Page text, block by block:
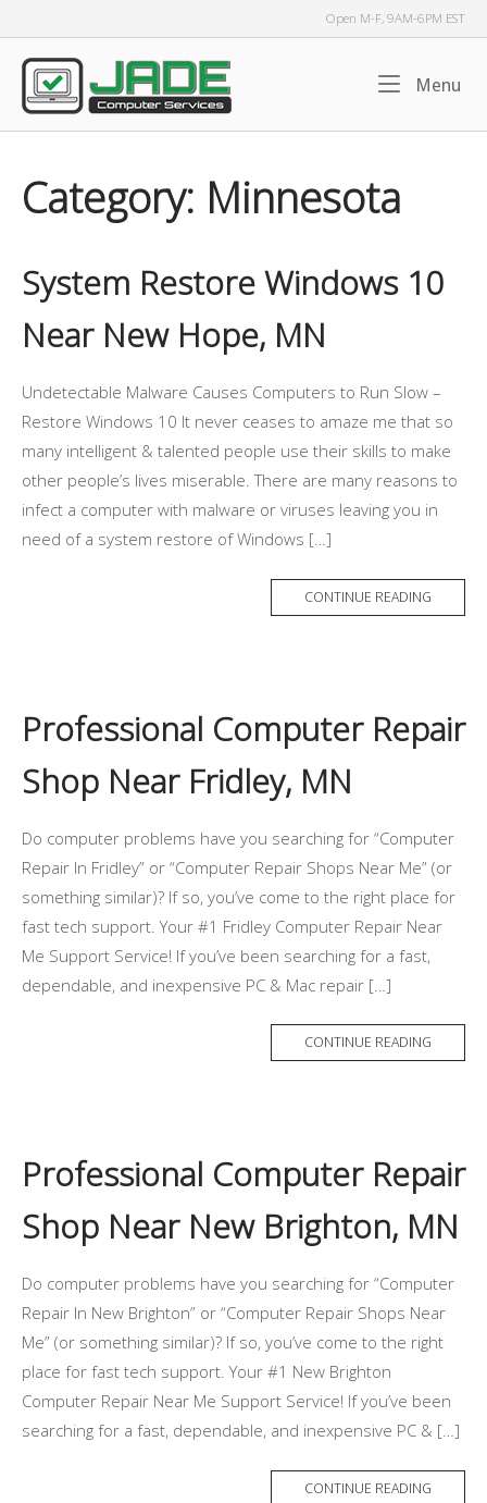
to
content
Open M-F, 9AM-6PM EST
Home
Menu
Category: Minnesota
System Restore Windows 10
Near New Hope, MN
Undetectable Malware Causes Computers to Run Slow –
Restore Windows 10 It never ceases to amaze me that so
many intelligent & talented people use their skills to make
other people’s lives miserable. There are many reasons to
infect a computer with malware or viruses leaving you in
need of a system restore of Windows […]
CONTINUE READING
Professional Computer Repair
Shop Near Fridley, MN
Do computer problems have you searching for “Computer
Repair In Fridley” or “Computer Repair Shops Near Me” (or
something similar)? If so, you’ve come to the right place for
fast tech support. Your #1 Fridley Computer Repair Near
Me Support Service! If you’ve been searching for a fast,
dependable, and inexpensive PC & Mac repair […]
CONTINUE READING
Professional Computer Repair
Shop Near New Brighton, MN
Do computer problems have you searching for “Computer
Repair In New Brighton” or “Computer Repair Shops Near
Me” (or something similar)? If so, you’ve come to the right
place for fast tech support. Your #1 New Brighton
Computer Repair Near Me Support Service! If you’ve been
searching for a fast, dependable, and inexpensive PC & […]
CONTINUE READING